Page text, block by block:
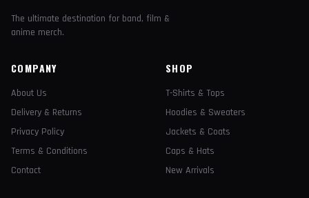
The ultimate destination for band, film &
anime merch.
COMPANY
About Us
Delivery & Returns
Privacy Policy
Terms & Conditions
Contact
SHOP
T-Shirts & Tops
Hoodies & Sweaters
Jackets & Coats
Caps & Hats
New Arrivals